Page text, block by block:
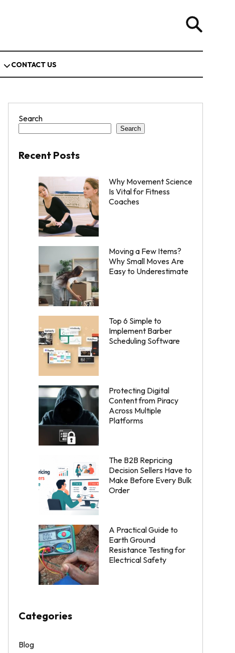
CONTACT US
Search
Search
Recent Posts
Why Movement Science
Is Vital for Fitness
Coaches
Moving a Few Items?
Why Small Moves Are
Easy to Underestimate
Top 6 Simple to
Implement Barber
Scheduling Software
Protecting Digital
Content from Piracy
Across Multiple
Platforms
The B2B Repricing
Decision Sellers Have to
Make Before Every Bulk
Order
A Practical Guide to
Earth Ground
Resistance Testing for
Electrical Safety
Categories
Blog